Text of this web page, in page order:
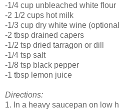
-1/4 cup unbleached white flour
-2 1/2 cups hot milk
-1/3 cup dry white wine
-2 tbsp drained capers
-1/2 tsp dried tarragon or dill
-1/4 tsp salt
-1/8 tsp black pepper
-1 tbsp lemon juice
Directions:
1. In a heavy saucepan on low